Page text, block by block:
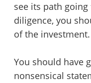
see its path
diligence, you
of the
You should have
nonsensical